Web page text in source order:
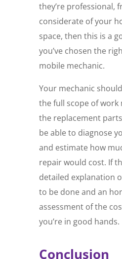
they’re professional,
considerate of your
space, then this is a
you’ve chosen the
mobile mechanic.
Your mechanic
the full scope of work
the replacement
be able to diagnose
and estimate how
repair would cost. If
detailed explanation
to be done and an
assessment of the
you’re in good hands.
Conclusion